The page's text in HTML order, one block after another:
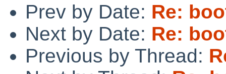
Prev by Date: Re:
Next by Date: Re:
Previous by Thread: